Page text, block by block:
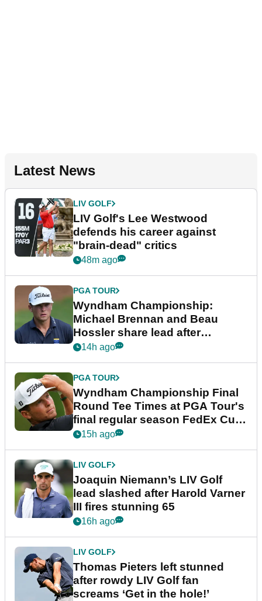
Latest News
LIV GOLF
LIV Golf's Lee Westwood
defends his career against
"brain-dead" critics
48m ago
PGA TOUR
Wyndham Championship:
Michael Brennan and Beau
Hossler share lead after
dramatic final round
14h ago
PGA TOUR
Wyndham Championship Final
Round Tee Times at PGA Tour's
final regular season FedEx Cup
event
15h ago
LIV GOLF
Joaquin Niemann’s LIV Golf
lead slashed after Harold Varner
III fires stunning 65
16h ago
LIV GOLF
Thomas Pieters left stunned
after rowdy LIV Golf fan
screams ‘Get in the hole!’